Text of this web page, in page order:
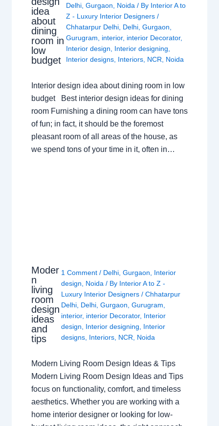
idea
about
dining
room in
low
budget
Delhi ,Gurgaon Noida / By Interior A to
Z - Luxury Interior Designers/
Chhatarpur Delhi Delhi ,Gurgaon
Gurugram
interior, interior Decorator,
Interior design
Interior designing
Interior designs Interiors NCR Noida
Interior design idea about dining room in low
budget Best interior design ideas for dining
room Furnishing a dining room can have tons
of fun; in fact, it should be the foremost
pleasant room of all areas of the house, as
we spend tons of your time in it, often in…
Moder
n
living
room
design
ideas
and
tips
1 Comment / Delhi, Gurgaon, Interior
design, Noida/ By Interior A to Z -
Luxury Interior Designers / Chhatarpur
Delhi, Delhi, Gurgaon, Gurugram,
interior, interior Decorator, Interior
design, Interior designing, Interior
designs, Interiors, NCR, Noida
Modern Living Room Design Ideas & Tips
Modern Living Room Design Ideas and Tips
focus on functionality, comfort, and timeless
aesthetics. Whether you are working with a
home interior designer or looking for low-